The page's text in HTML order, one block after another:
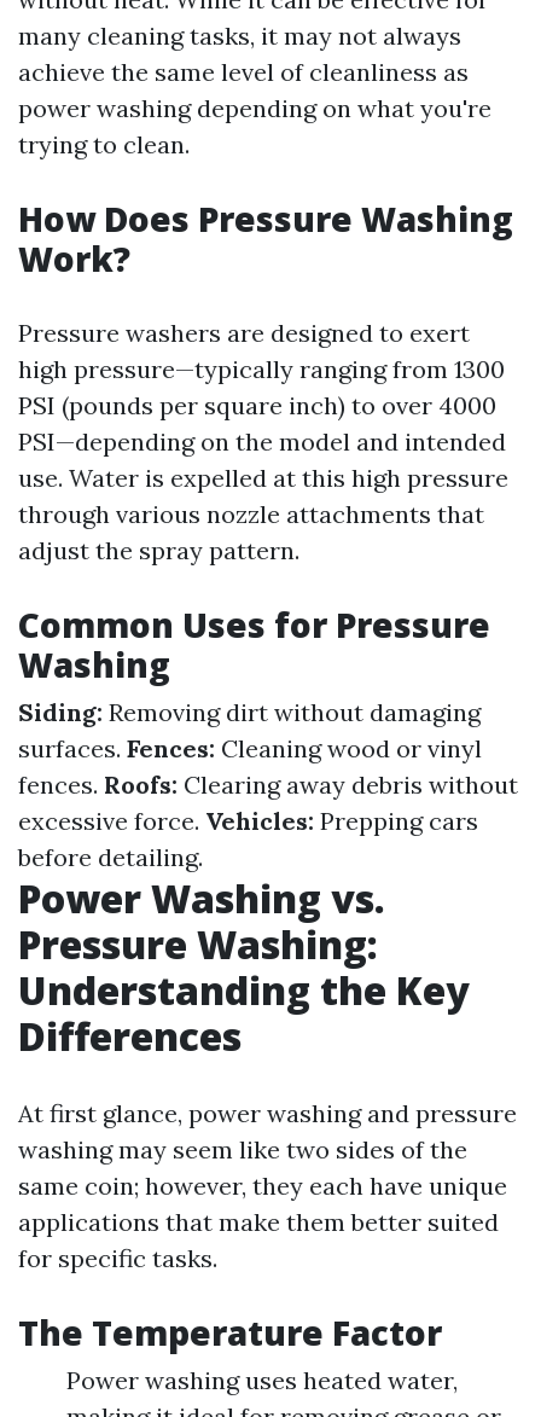
many cleaning tasks, it may not always
achieve the same level of cleanliness as
power washing depending on what you're
trying to clean.
How Does Pressure Washing
Work?
Pressure washers are designed to exert
high pressure—typically ranging from 1300
PSI (pounds per square inch) to over 4000
PSI—depending on the model and intended
use. Water is expelled at this high pressure
through various nozzle attachments that
adjust the spray pattern.
Common Uses for Pressure
Washing
Siding: Removing dirt without damaging
surfaces. Fences: Cleaning wood or vinyl
fences. Roofs: Clearing away debris without
excessive force. Vehicles: Prepping cars
before detailing.
Power Washing vs.
Pressure Washing:
Understanding the Key
Differences
At first glance, power washing and pressure
washing may seem like two sides of the
same coin; however, they each have unique
applications that make them better suited
for specific tasks.
The Temperature Factor
Power washing uses heated water,